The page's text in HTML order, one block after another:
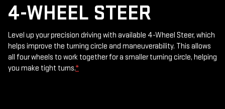
4-WHEEL STEER
Level up your precision driving with available 4-Wheel Steer, which
helps improve the turning circle and maneuverability. This allows
all four wheels to work together for a smaller turning circle, helping
you make tight turns.*